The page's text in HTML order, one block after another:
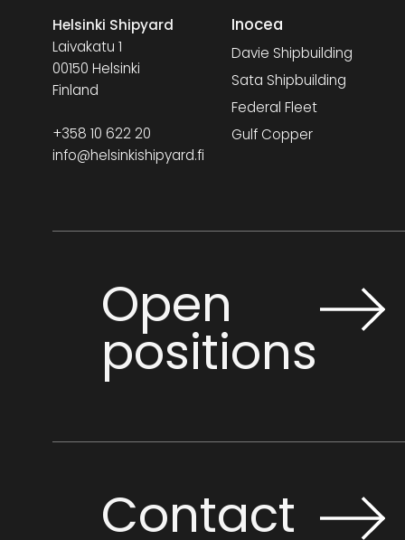
Helsinki Shipyard
Laivakatu 1
00150 Helsinki
Finland
+358 10 622 20
info@helsinkishipyard.fi
Inocea
Davie Shipbuilding
Sata Shipbuilding
Federal Fleet
Gulf Copper
Open
positions
Contact